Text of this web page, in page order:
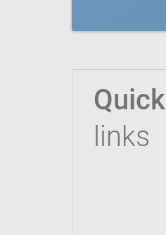
Quick
links